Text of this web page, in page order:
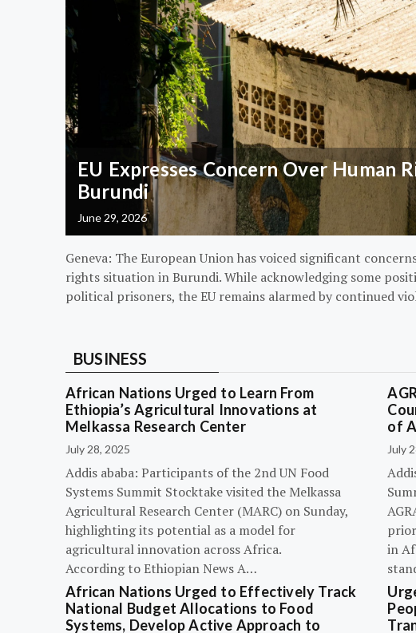
EU Expresses Concern Over Human
Burundi
June 29, 2026
Geneva: The European Union has voiced significant
rights situation in Burundi. While acknowledging some
political prisoners, the EU remains alarmed by continued
BUSINESS
African Nations Urged to Learn From
Ethiopia’s Agricultural Innovations at
Melkassa Research Center
July 28, 2025
Addis ababa: Participants of the 2nd UN Food
Systems Summit Stocktake visited the Melkassa
Agricultural Research Center (MARC) on Sunday,
highlighting its potential as a model for
agricultural innovation across Africa.
According to Ethiopian News A…
of
July
in
African Nations Urged to Effectively Track
National Budget Allocations to Food
Systems, Develop Active Approach to